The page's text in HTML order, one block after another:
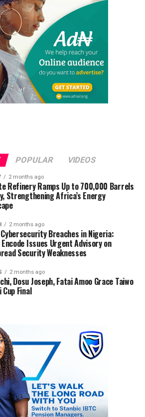
POPULAR VIDEOS
2 months ago
Refinery Ramps Up to 700,000 Barrels
Strengthening Africa’s Energy
2 months ago
Breaches in Nigeria:
Issues Urgent Advisory on
Security Weaknesses
2 months ago
Dosu Joseph, Fatai Amoo Grace Taiwo
Final